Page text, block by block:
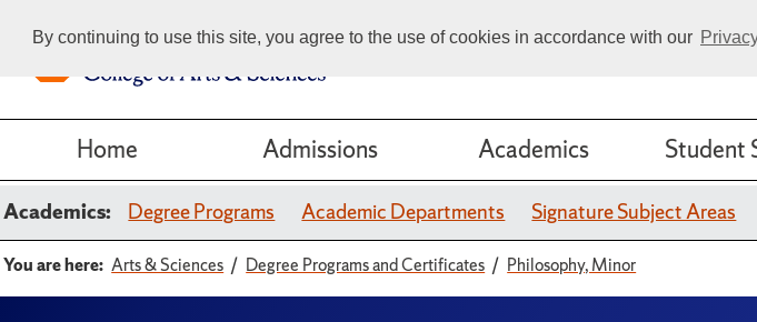
By continuing to use this site, you agree to the use of cookies in accordance with our
Home Admissions Academics Student
Academics: Degree Programs Academic Departments Signature Subject Areas
You are here: Arts & Sciences Degree Programs and Certificates Philosophy, Minor